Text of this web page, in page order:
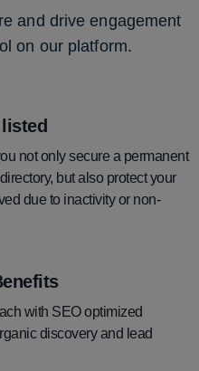
and drive engagement
on our platform.
not only secure a permanent
but also protect your
due to inactivity or non-
with SEO optimized
discovery and lead